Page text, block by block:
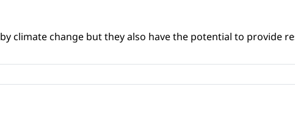
climate change but they also have the potential to provide